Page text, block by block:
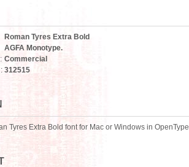
Roman Tyres Extra Bold
AGFA Monotype.
Commercial
312515
Tyres Extra Bold font for Mac or Windows in